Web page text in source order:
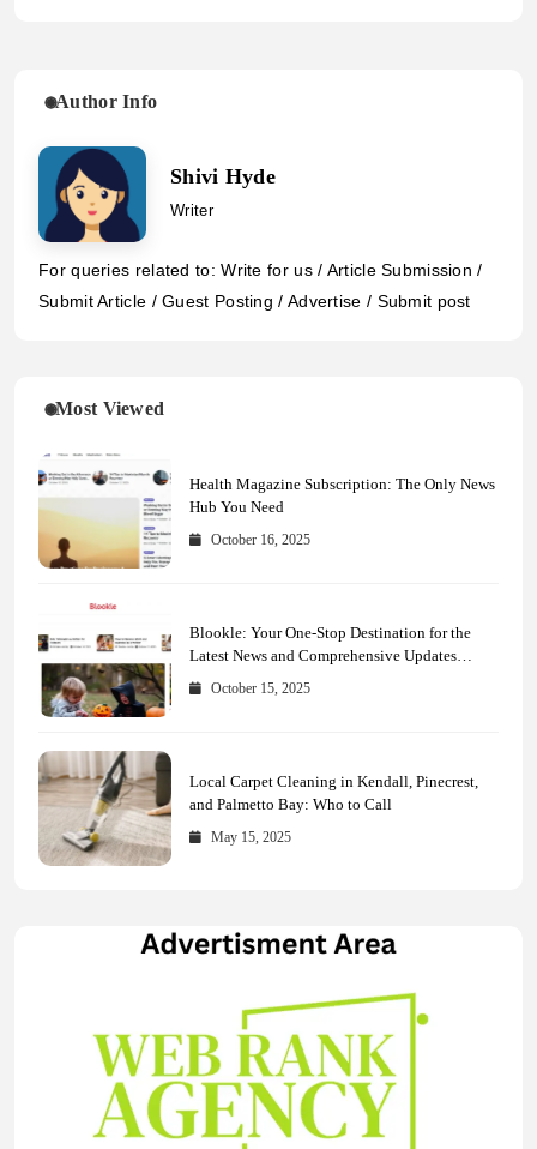
Author Info
Shivi Hyde
Writer
For queries related to: Write for us / Article Submission /
Submit Article / Guest Posting / Advertise / Submit post
Most Viewed
Health Magazine Subscription: The Only News
Hub You Need
October 16, 2025
Blookle: Your One-Stop Destination for the
Latest News and Comprehensive Updates
Across Every Major Field
October 15, 2025
Local Carpet Cleaning in Kendall, Pinecrest,
and Palmetto Bay: Who to Call
May 15, 2025